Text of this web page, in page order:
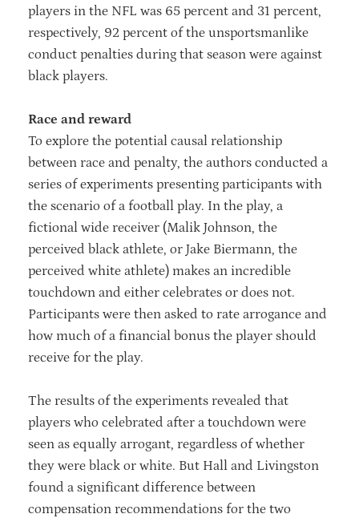
players in the NFL was 65 percent and 31 percent,
respectively, 92 percent of the unsportsmanlike
conduct penalties during that season were against
black players.
Race and reward
To explore the potential causal relationship
between race and penalty, the authors conducted a
series of experiments presenting participants with
the scenario of a football play. In the play, a
fictional wide receiver (Malik Johnson, the
perceived black athlete, or Jake Biermann, the
perceived white athlete) makes an incredible
touchdown and either celebrates or does not.
Participants were then asked to rate arrogance and
how much of a financial bonus the player should
receive for the play.
The results of the experiments revealed that
players who celebrated after a touchdown were
seen as equally arrogant, regardless of whether
they were black or white. But Hall and Livingston
found a significant difference between
compensation recommendations for the two